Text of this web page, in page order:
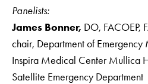
Panelists:
James Bonner, DO, FACOEP,
chair, Department of Emergency
Inspira Medical Center Mullica
Satellite Emergency Department